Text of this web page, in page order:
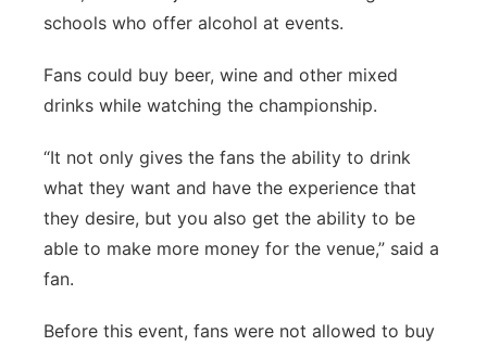
schools who offer alcohol at events.
Fans could buy beer, wine and other mixed
drinks while watching the championship.
“It not only gives the fans the ability to drink
what they want and have the experience that
they desire, but you also get the ability to be
able to make more money for the venue,” said a
fan.
Before this event, fans were not allowed to buy